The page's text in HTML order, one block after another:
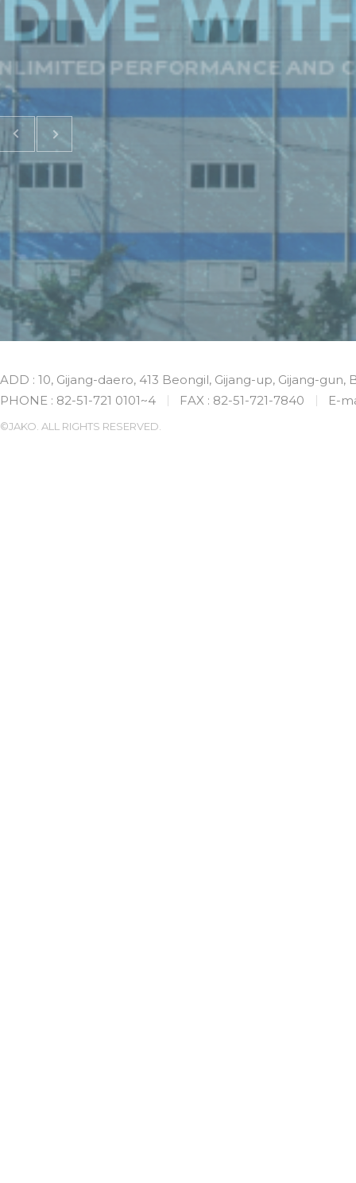
DIVE
PERFORMANCE AND
ADD : 10, Gijang-daero, 413 Beongil, Gijang-up, Gijang-gun,
PHONE : 82-51-721 0101~4
FAX : 82-51-721-7840 E-
©JAKO. ALL RIGHTS RESERVED.